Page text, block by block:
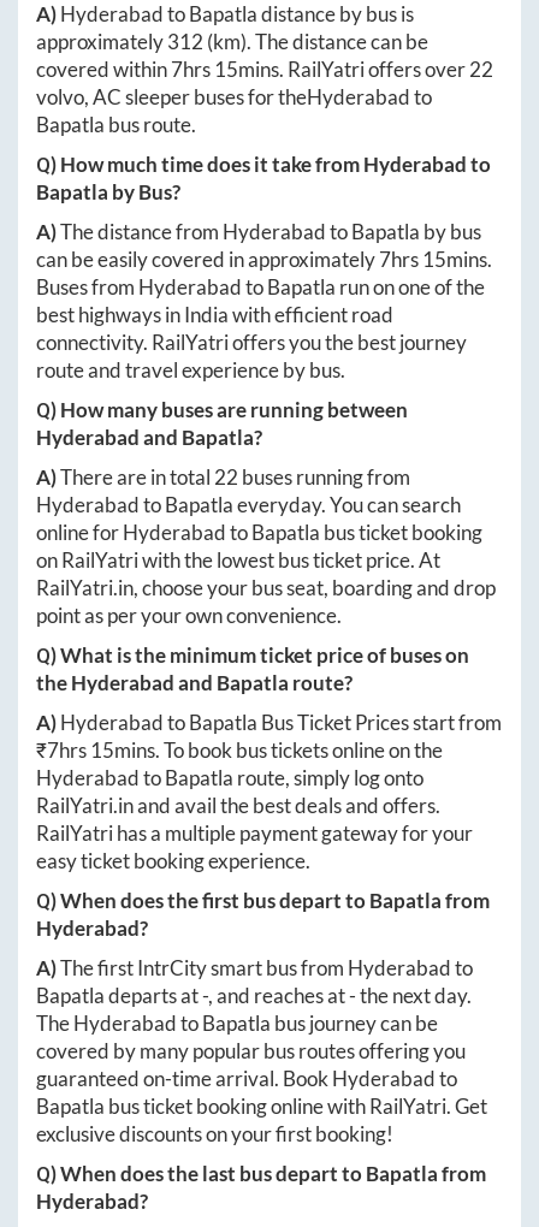
A)HyderabadtoBapatladistance by bus is
approximately312 (km). The distance can be
covered within7hrs 15mins. RailYatri offers over22
volvo, AC sleeper buses for theHyderabadto
Bapatla bus route.
Q) How much time does it take fromHyderabadto
Bapatla by Bus?
A)The distance from HyderabadtoBapatla by bus
can be easily covered in approximately7hrs 15mins.
Buses from HyderabadtoBapatla run on one of the
best highways in India with efficient road
connectivity. RailYatri offers you the best journey
route and travel experience by bus.
Q) How many buses are running between
Hyderabadand Bapatla?
A)There are in total 22 buses running from
HyderabadtoBapatlaeveryday. You can search
online forHyderabadtoBapatla bus ticket booking
on RailYatri with the lowest bus ticket price. At
RailYatri.in, choose your bus seat, boarding and drop
point as per your own convenience.
Q) What is the minimum ticket price of buses on
theHyderabadand Bapatla route?
A)HyderabadtoBapatla Bus Ticket Prices start from
₹7hrs 15mins. To book bus tickets online on the
HyderabadtoBapatla route, simply log onto
RailYatri.inand avail the best deals and offers.
RailYatri has a multiple payment gateway for your
easy ticket booking experience.
Q) When does the first bus depart toBapatlafrom
Hyderabad?
A)The first IntrCity smart bus from Hyderabadto
Bapatladeparts at-, and reaches at-the next day.
TheHyderabadtoBapatla bus journey can be
covered by many popular bus routes offering you
guaranteed on-time arrival. Book Hyderabadto
Bapatla bus ticket booking online with RailYatri. Get
exclusive discounts on your first booking!
Q) When does the last bus depart toBapatlafrom
Hyderabad?